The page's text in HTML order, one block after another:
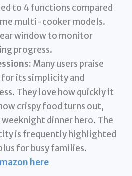
to 4 functions compared
multi-cooker models.
window to monitor
progress.
Many users praise
its simplicity and
They love how quickly it
crispy food turns out,
weeknight dinner hero. The
is frequently highlighted
for busy families.
here